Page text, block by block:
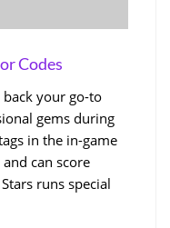
Codes
back your go-to
gems during
in the in-game
can score
runs special